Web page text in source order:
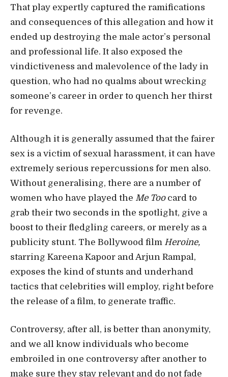
That play expertly captured the ramifications
and consequences of this allegation and how it
ended up destroying the male actor’s personal
and professional life. It also exposed the
vindictiveness and malevolence of the lady in
question, who had no qualms about wrecking
someone’s career in order to quench her thirst
for revenge.
Although it is generally assumed that the fairer
sex is a victim of sexual harassment, it can have
extremely serious repercussions for men also.
Without generalising, there are a number of
women who have played the Me Too card to
grab their two seconds in the spotlight, give a
boost to their fledgling careers, or merely as a
publicity stunt. The Bollywood film Heroine,
starring Kareena Kapoor and Arjun Rampal,
exposes the kind of stunts and underhand
tactics that celebrities will employ, right before
the release of a film, to generate traffic.
Controversy, after all, is better than anonymity,
and we all know individuals who become
embroiled in one controversy after another to
make sure they stay relevant and do not fade